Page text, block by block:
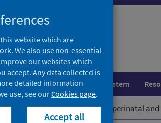
health Healthcare system
Publications Evaluation of perinatal
website which are
We also use non-essential
our websites which
accept. Any data collected is
detailed information
use, see ourCookies page.
Accept all